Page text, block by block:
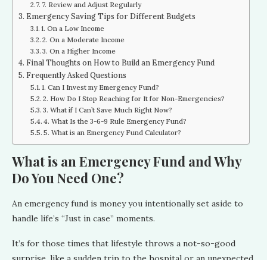
7. Review and Adjust Regularly
Emergency Saving Tips for Different Budgets
1. On a Low Income
2. On a Moderate Income
3. On a Higher Income
Final Thoughts on How to Build an Emergency Fund
Frequently Asked Questions
1. Can I Invest my Emergency Fund?
2. How Do I Stop Reaching for It for Non-Emergencies?
3. What if I Can’t Save Much Right Now?
4. What Is the 3-6-9 Rule Emergency Fund?
5. What is an Emergency Fund Calculator?
What is an Emergency Fund and Why
Do You Need One?
An emergency fund is money you intentionally set aside to
handle life’s “Just in case” moments.
It’s for those times that lifestyle throws a not-so-good